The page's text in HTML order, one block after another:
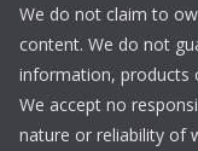
We do not claim to
content. We do not
information, products
We accept no
nature or reliability of